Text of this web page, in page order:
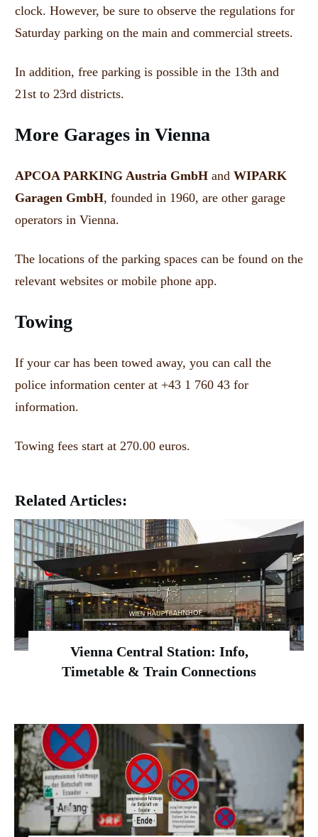
clock. However, be sure to observe the regulations for
Saturday parking on the main and commercial streets.
In addition, free parking is possible in the 13th and
21st to 23rd districts.
More Garages in Vienna
APCOA PARKING Austria GmbH and WIPARK
Garagen GmbH, founded in 1960, are other garage
operators in Vienna.
The locations of the parking spaces can be found on the
relevant websites or mobile phone app.
Towing
If your car has been towed away, you can call the
police information center at +43 1 760 43 for
information.
Towing fees start at 270.00 euros.
Related Articles:
Vienna Central Station: Info,
Timetable & Train Connections